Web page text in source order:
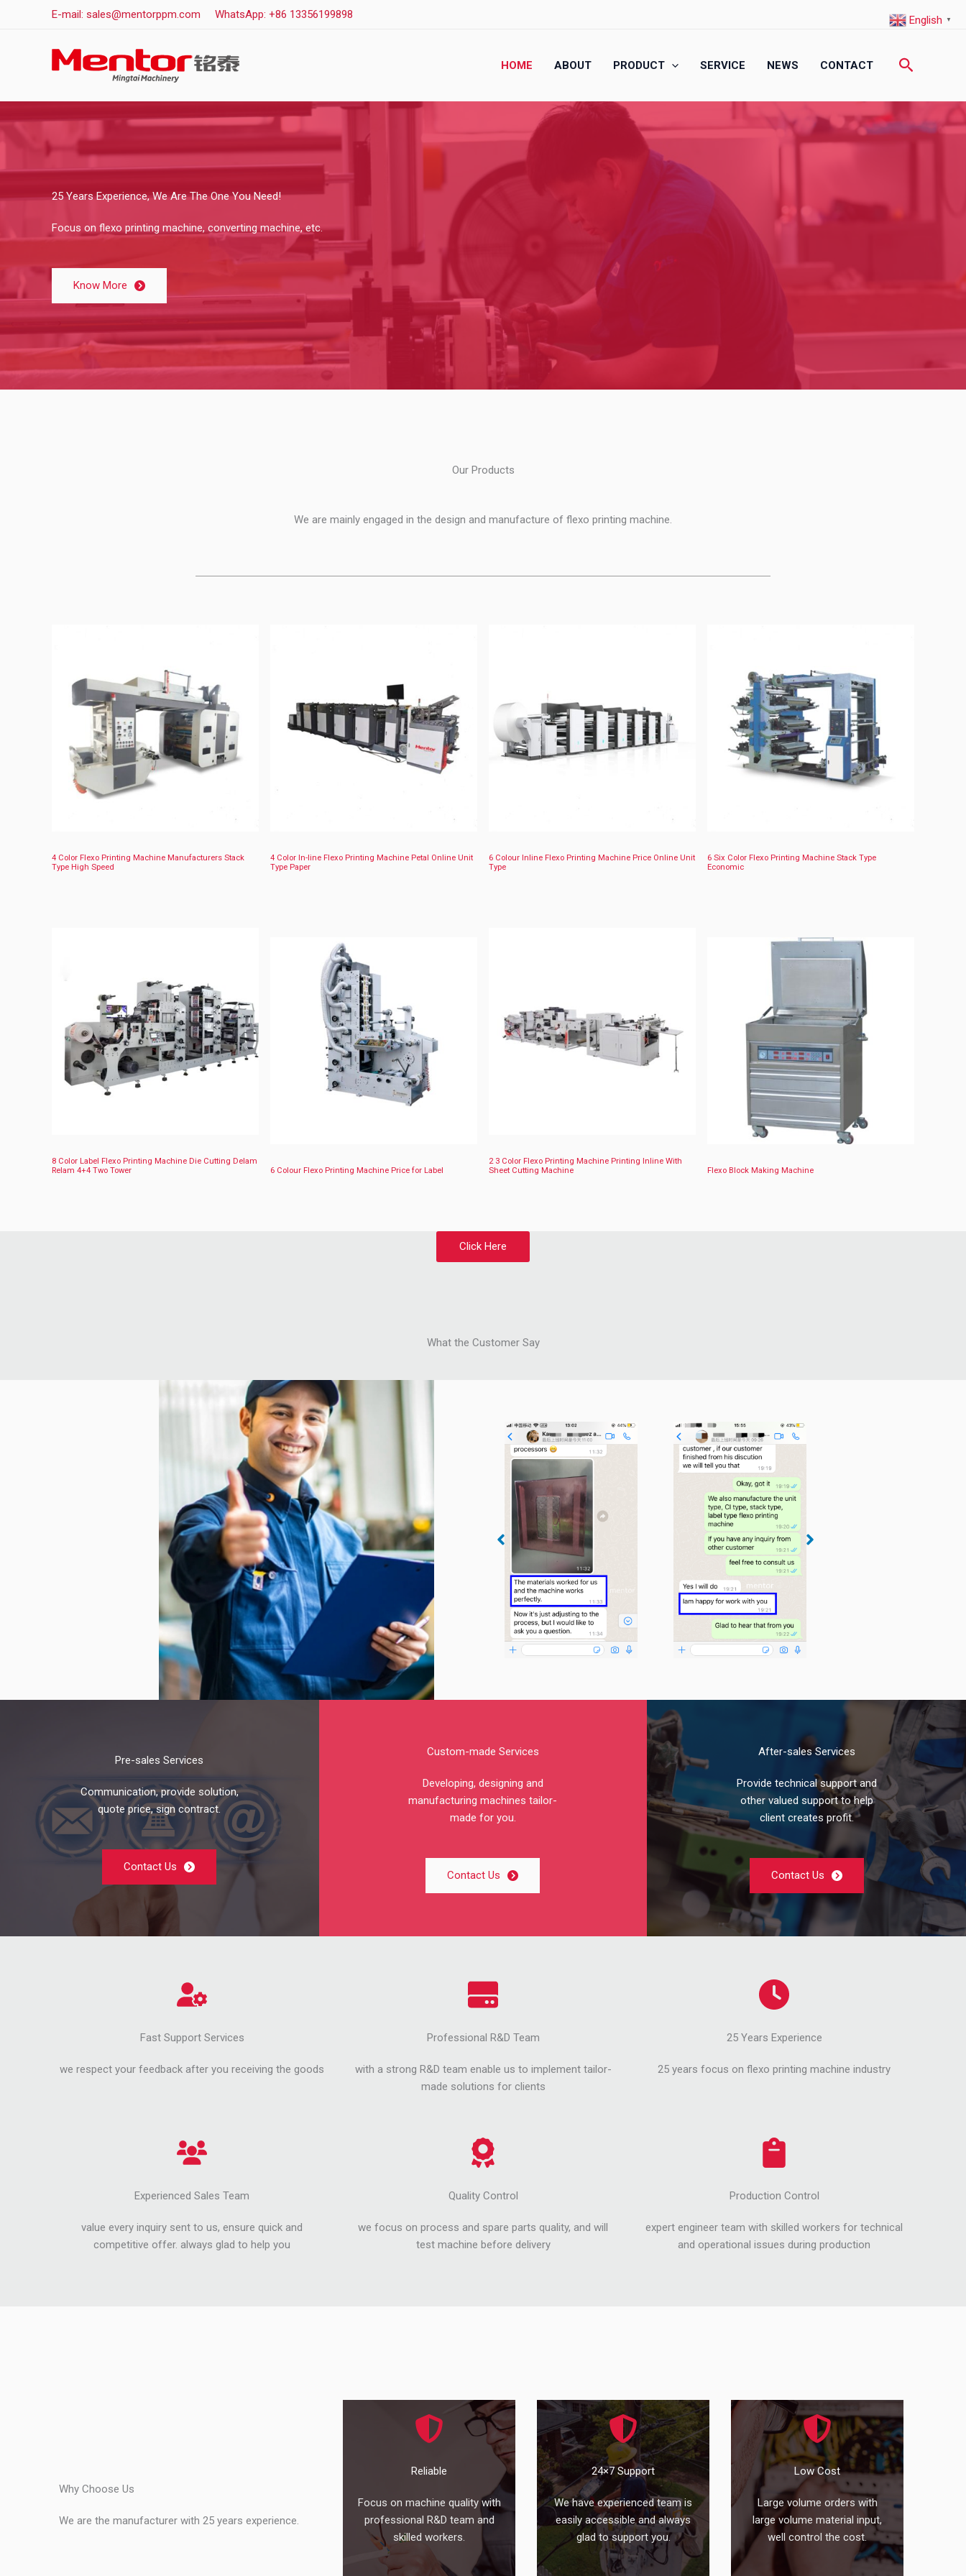
E-mail: sales@mentorppm.com WhatsApp: +86 13356199898
HOME ABOUT PRODUCT SERVICE NEWS CONTACT Search
25 Years Experience, We Are The One You Need!
Focus on flexo printing machine, converting machine, etc.
Know More
Our Products
We are mainly engaged in the design and manufacture of flexo printing machine.
4 Color Flexo Printing Machine Manufacturers Stack
Type High Speed
4 Color In-line Flexo Printing Machine Petal Online Unit
Type Paper
6 Colour Inline Flexo Printing Machine Price Online Unit
Type
6 Six Color Flexo Printing Machine Stack Type
Economic
8 Color Label Flexo Printing Machine Die Cutting Delam
Relam 4+4 Two Tower
6 Colour Flexo Printing Machine Price for Label
2 3 Color Flexo Printing Machine Printing Inline With
Sheet Cutting Machine
Flexo Block Making Machine
Click Here
What the Customer Say
Pre-sales Services
Communication, provide solution,
quote price, sign contract.
Contact Us
Custom-made Services
Developing, designing and
manufacturing machines tailor-
made for you.
Contact Us
After-sales Services
Provide technical support and
other valued support to help
client creates profit.
Contact Us
Fast Support Services
we respect your feedback after you receiving the goods
Professional R&D Team
with a strong R&D team enable us to implement tailor-
made solutions for clients
25 Years Experience
25 years focus on flexo printing machine industry
Experienced Sales Team
value every inquiry sent to us, ensure quick and
competitive offer. always glad to help you
Quality Control
we focus on process and spare parts quality, and will
test machine before delivery
Production Control
expert engineer team with skilled workers for technical
and operational issues during production
Why Choose Us
We are the manufacturer with 25 years experience.
Reliable
Focus on machine quality with
professional R&D team and
skilled workers.
24×7 Support
We have experienced team is
easily accessible and always
glad to support you.
Low Cost
Large volume orders with
large volume material input,
well control the cost.
English ▼